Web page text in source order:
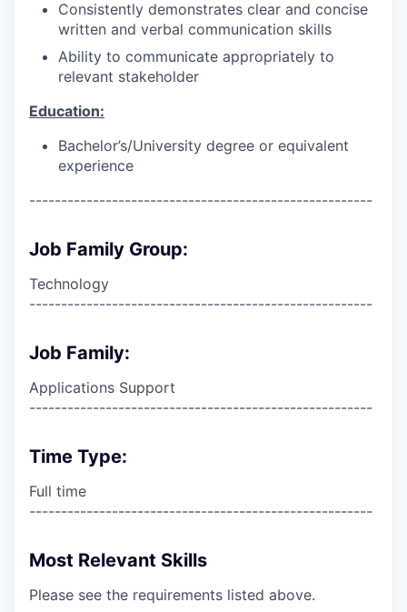
Consistently demonstrates clear and concise
written and verbal communication skills
Ability to communicate appropriately to
relevant stakeholder
Education:
Bachelor’s/University degree or equivalent
experience
------------------------------------------------------
Job Family Group:
Technology
------------------------------------------------------
Job Family:
Applications Support
------------------------------------------------------
Time Type:
Full time
------------------------------------------------------
Most Relevant Skills
Please see the requirements listed above.